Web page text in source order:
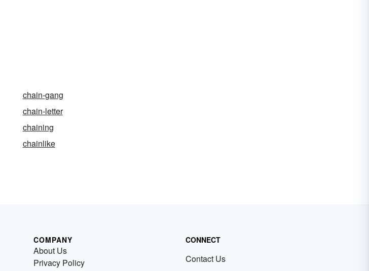
chain-gang
chain-letter
chaining
chainlike
COMPANY
About Us
Privacy Policy
CONNECT
Contact Us